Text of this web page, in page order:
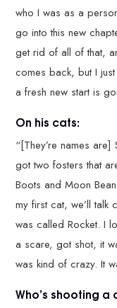
who I was as a
go into this new
get rid of all of that,
comes back, but I
a fresh new start is
On his cats:
“[They’re names
got two fosters that
Boots and Moon
my first cat, we’ll talk
was called Rocket. I
a scare, got shot, it
was kind of crazy. It
Who’s shooting a